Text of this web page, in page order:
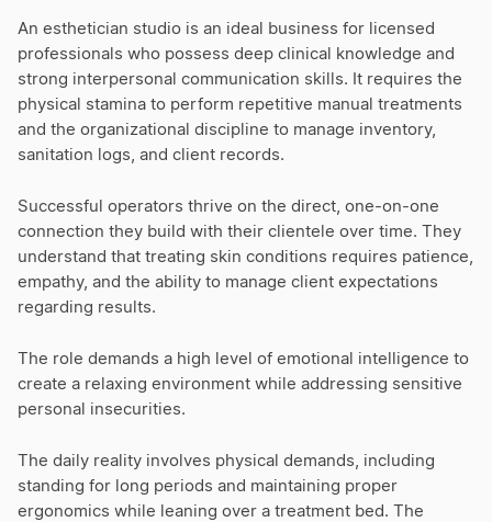
An esthetician studio is an ideal business for licensed
professionals who possess deep clinical knowledge and
strong interpersonal communication skills. It requires the
physical stamina to perform repetitive manual treatments
and the organizational discipline to manage inventory,
sanitation logs, and client records.
Successful operators thrive on the direct, one-on-one
connection they build with their clientele over time. They
understand that treating skin conditions requires patience,
empathy, and the ability to manage client expectations
regarding results.
The role demands a high level of emotional intelligence to
create a relaxing environment while addressing sensitive
personal insecurities.
The daily reality involves physical demands, including
standing for long periods and maintaining proper
ergonomics while leaning over a treatment bed. The